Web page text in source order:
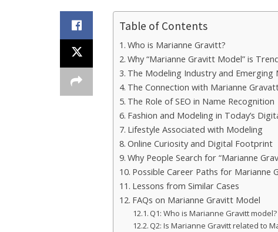
Table of Contents
Who is Marianne Gravitt?
Why “Marianne Gravitt Model” is
The Modeling Industry and Emerging
The Connection with Marianne
The Role of SEO in Name Recognition
Fashion and Modeling in Today’s
Lifestyle Associated with Modeling
Online Curiosity and Digital Footprint
Why People Search for “Marianne
Possible Career Paths for Marianne
Lessons from Similar Cases
FAQs on Marianne Gravitt Model
Q1: Who is Marianne Gravitt model?
Q2: Is Marianne Gravitt related to